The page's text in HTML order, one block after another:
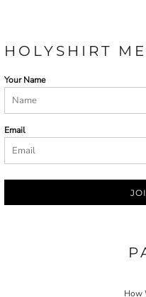
HOLYSHIRT
Your Name
Email
How